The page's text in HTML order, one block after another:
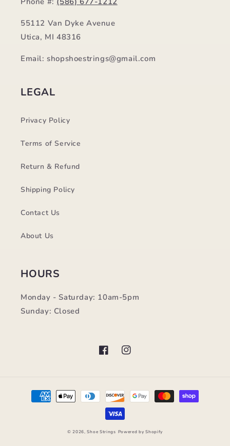
55112 Van Dyke Avenue
Utica, MI 48316
Email: shopshoestrings@gmail.com
LEGAL
Privacy Policy
Terms of Service
Return & Refund
Shipping Policy
Contact Us
About Us
HOURS
Monday - Saturday: 10am-5pm
Sunday: Closed
FacebookInstagram
Payment
methods
© 2026,Shoe Strings Powered by Shopify